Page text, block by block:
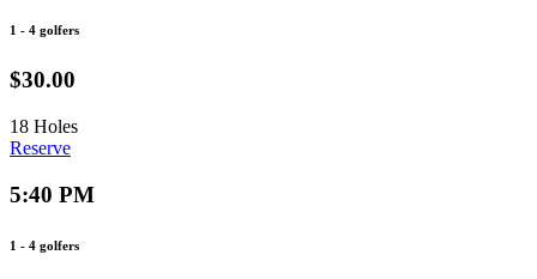
1 - 4 golfers
$30.00
18 Holes
Reserve
5:40 PM
1 - 4 golfers